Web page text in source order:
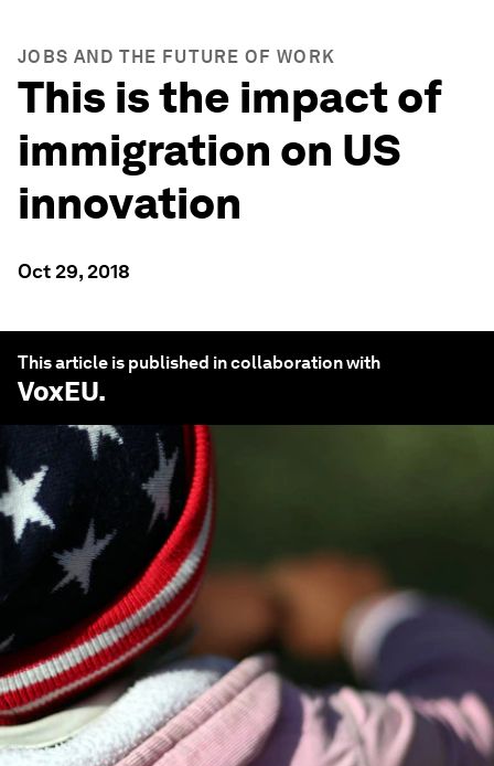
JOBS AND THE FUTURE OF WORK
This is the impact of
immigration on US
innovation
Oct 29, 2018
This article is published in collaboration with
VoxEU.